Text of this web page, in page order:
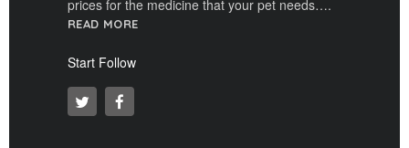
prices for the medicine that your pet needs….
READ MORE
Start Follow